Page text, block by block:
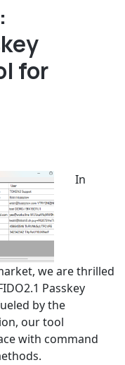
for
In
we are thrilled
Passkey
by the
our tool
with command